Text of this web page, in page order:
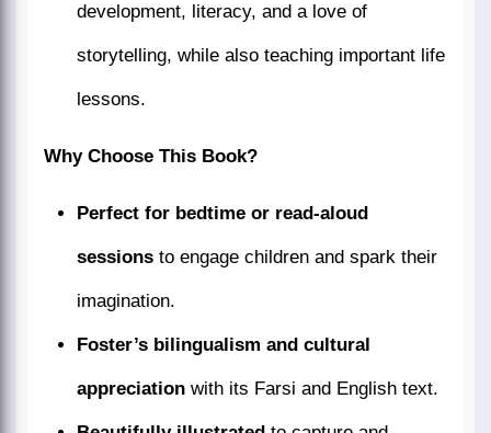
development, literacy, and a love of
storytelling, while also teaching important life
lessons.
Why Choose This Book?
Perfect for bedtime or read-aloud
sessions to engage children and spark their
imagination.
Foster’s bilingualism and cultural
appreciation with its Farsi and English text.